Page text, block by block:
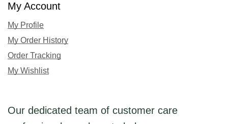
My Account
My Profile
My Order History
Order Tracking
My Wishlist
Our dedicated team of customer care